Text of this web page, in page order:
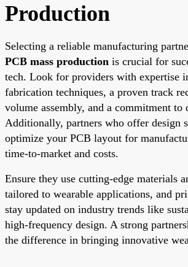
Production
Selecting a reliable manufacturing
PCB mass production is crucial for
tech. Look for providers with expertise
fabrication techniques, a proven track
volume assembly, and a commitment
Additionally, partners who offer design
optimize your PCB layout for
time-to-market and costs.
Ensure they use cutting-edge materials
tailored to wearable applications, and
stay updated on industry trends like
high-frequency design. A strong
the difference in bringing innovative